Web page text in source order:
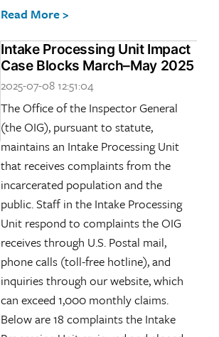
Read More >
Intake Processing Unit Impact
Case Blocks March–May 2025
2025-07-08 12:51:04
The Office of the Inspector General
(the OIG), pursuant to statute,
maintains an Intake Processing Unit
that receives complaints from the
incarcerated population and the
public. Staff in the Intake Processing
Unit respond to complaints the OIG
receives through U.S. Postal mail,
phone calls (toll-free hotline), and
inquiries through our website, which
can exceed 1,000 monthly claims.
Below are 18 complaints the Intake